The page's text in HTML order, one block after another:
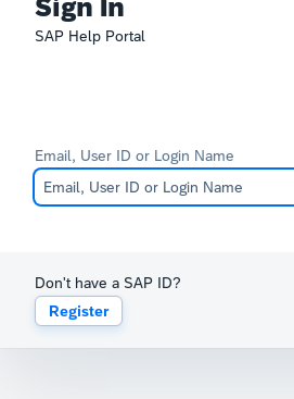
Sign In
SAP Help Portal
Email, User ID or Login Name
Don't have a SAP ID?
Register